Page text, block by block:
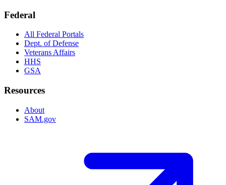
Federal
All Federal Portals
Dept. of Defense
Veterans Affairs
HHS
GSA
Resources
About
SAM.gov